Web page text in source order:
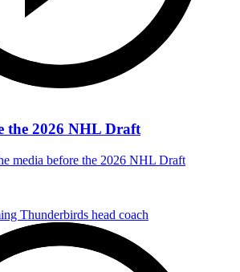
the 2026 NHL Draft
media before the 2026 NHL Draft